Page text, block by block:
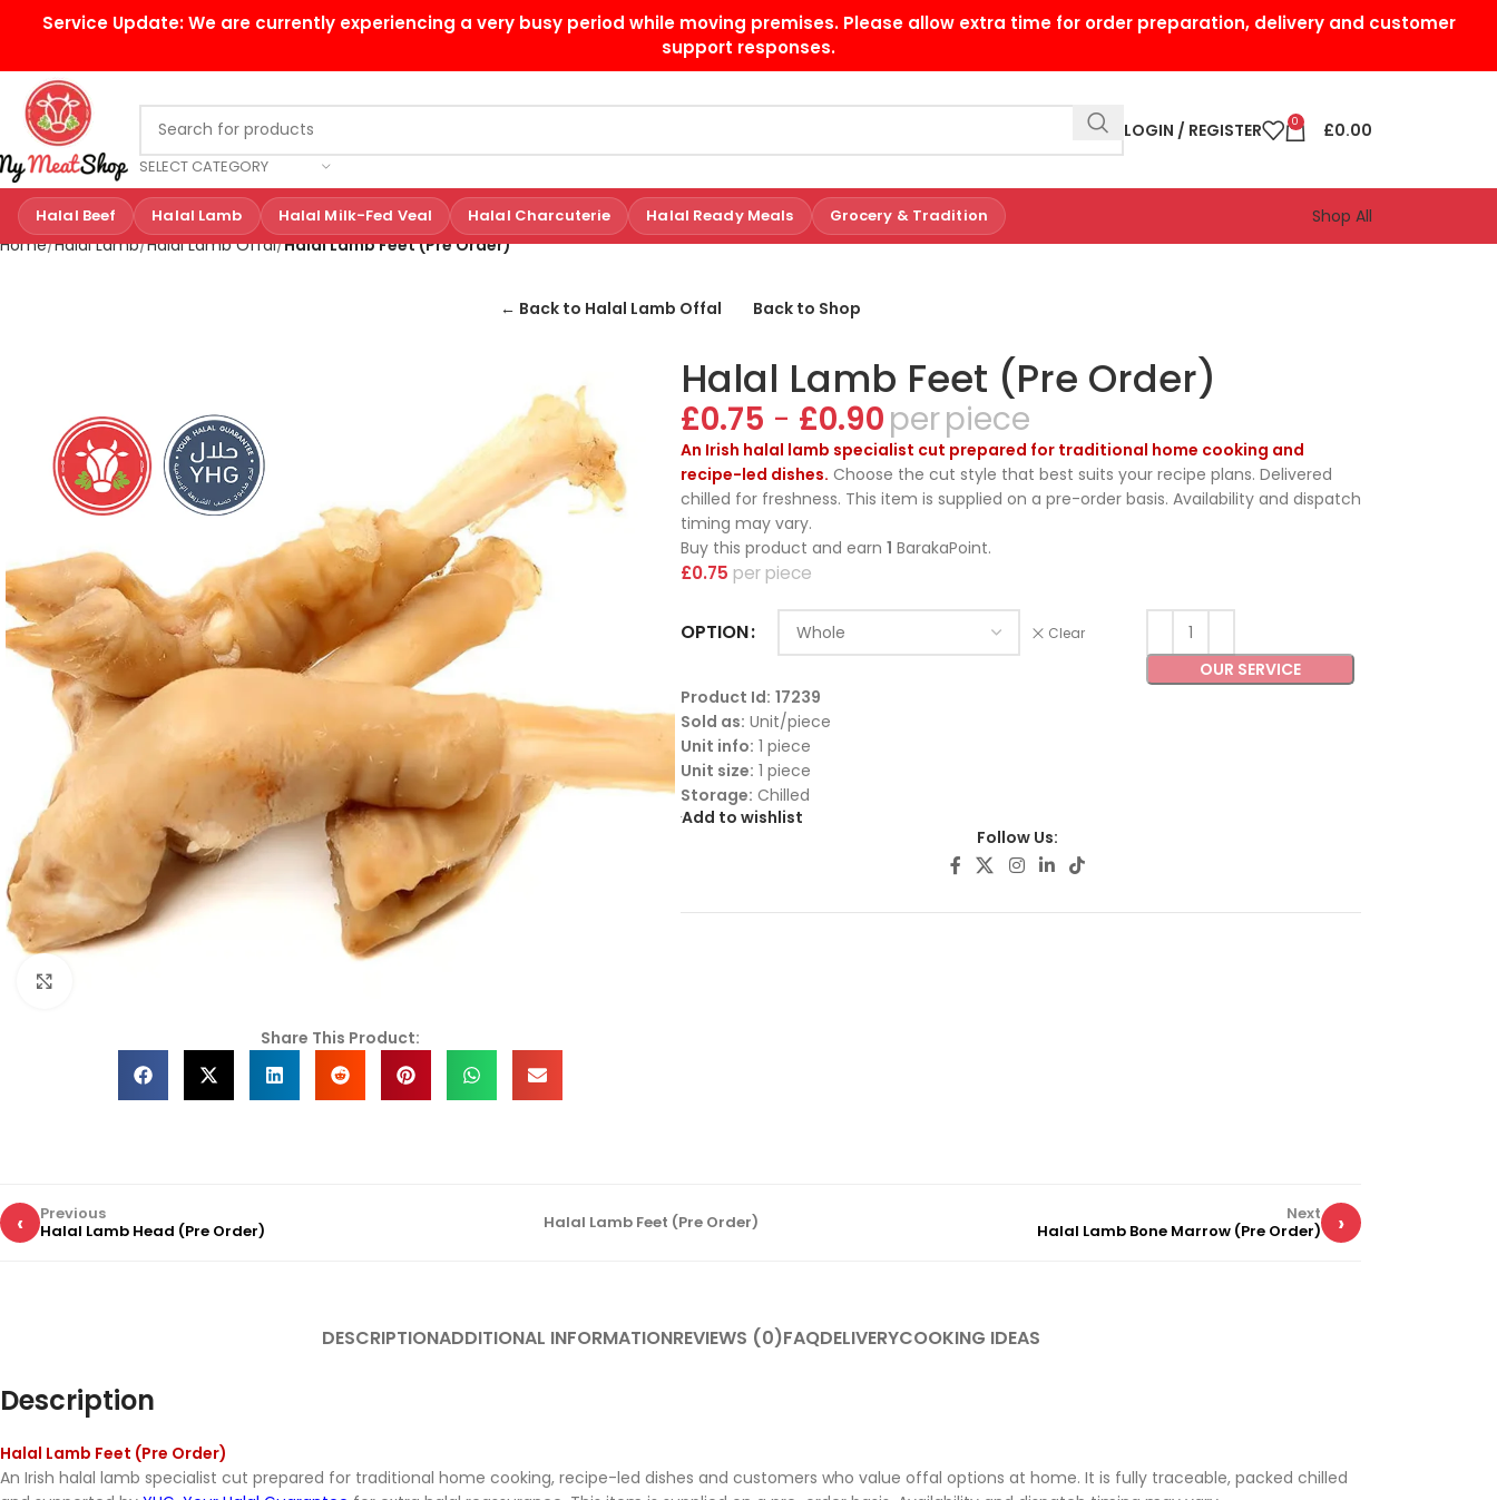
Service Update:We are currently experiencing a very busy period while moving premises. Please allow extra time for order preparation, delivery and customer
support responses.
SELECT CATEGORY
LOGIN / REGISTER 0 £0.00
Halal Beef Halal Lamb Halal Milk-Fed Veal Halal Charcuterie Halal Ready Meals Grocery & Tradition
Shop All
Home Halal Lamb Halal Lamb Offal Halal Lamb Feet (Pre Order)
← Back to Halal Lamb Offal Back to Shop
Share This Product:
Halal Lamb Feet (Pre Order)
£0.75 - £0.90 piece
An Irish halal lamb specialist cut prepared for traditional home cooking and
recipe-led dishes. Choose the cut style that best suits your recipe plans. Delivered
chilled for freshness. This item is supplied on a pre-order basis. Availability and dispatch
timing may vary.
Buy this product and earn 1 BarakaPoint.
£0.75 piece
OPTION Clear
OUR SERVICE
Product Id: 17239
Sold as: Unit/piece
Unit info: 1 piece
Unit size: 1 piece
Storage: Chilled
Add to wishlist
Follow Us:
‹
Previous
Halal Lamb Head (Pre Order)
Halal Lamb Feet (Pre Order) ›
Next
Halal Lamb Bone Marrow (Pre Order)
DESCRIPTIONADDITIONAL INFORMATIONREVIEWS (0)FAQDELIVERYCOOKING IDEAS
Description
Halal Lamb Feet (Pre Order)
An Irish halal lamb specialist cut prepared for traditional home cooking, recipe-led dishes and customers who value offal options at home. It is fully traceable, packed chilled